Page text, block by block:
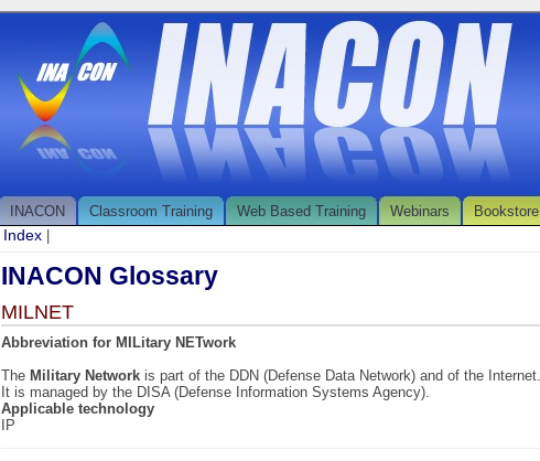
INACON Classroom Training Web Based Training Webinars Bookstore
Index
INACON Glossary
MILNET
Abbreviation for MILitary NETwork
The Military Network is part of the DDN (Defense Data Network) and of the Internet.
It is managed by the DISA (Defense Information Systems Agency).
Applicable technology
IP